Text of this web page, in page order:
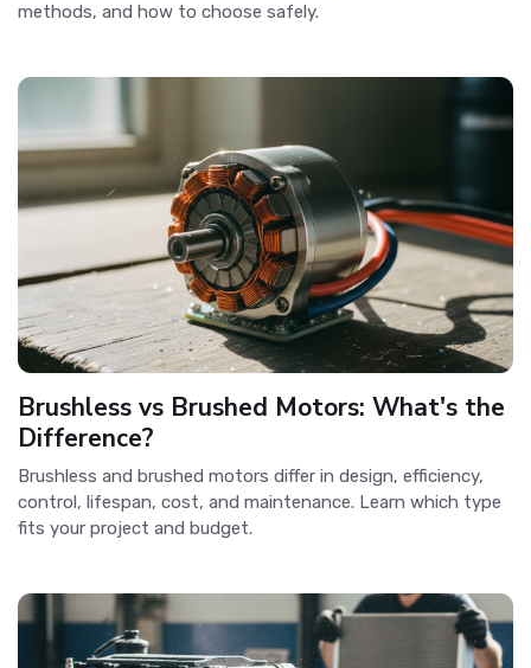
methods, and how to choose safely.
Brushless vs Brushed Motors: What's the
Difference?
Brushless and brushed motors differ in design, efficiency,
control, lifespan, cost, and maintenance. Learn which type
fits your project and budget.